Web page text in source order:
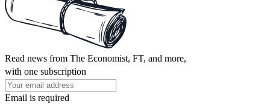
Read news from The Economist, FT, and more,
with one subscription
Email is required